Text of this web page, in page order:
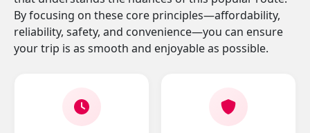
By focusing on these core principles—affordability,
reliability, safety, and convenience—you can ensure
your trip is as smooth and enjoyable as possible.